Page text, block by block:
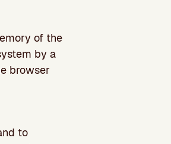
of the
by a
browser
to